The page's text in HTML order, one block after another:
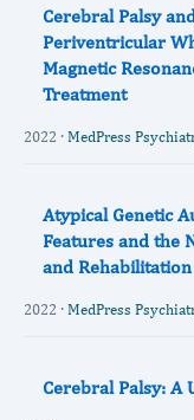
Cerebral Palsy
Periventricular
Magnetic
Treatment
2022 · MedPress
Atypical Genetic
Features and the
and Rehabilitation
2022 · MedPress
Cerebral Palsy: A